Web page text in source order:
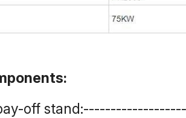
off